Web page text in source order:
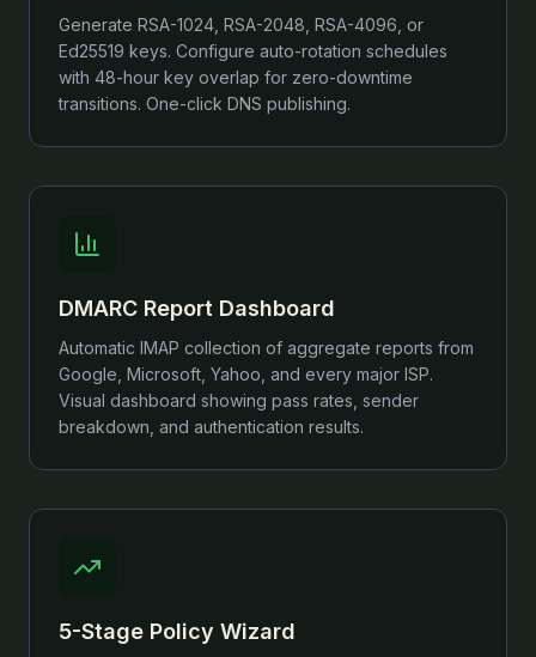
Generate RSA-1024, RSA-2048, RSA-4096, or
Ed25519 keys. Configure auto-rotation schedules
with 48-hour key overlap for zero-downtime
transitions. One-click DNS publishing.
DMARC Report Dashboard
Automatic IMAP collection of aggregate reports from
Google, Microsoft, Yahoo, and every major ISP.
Visual dashboard showing pass rates, sender
breakdown, and authentication results.
5-Stage Policy Wizard